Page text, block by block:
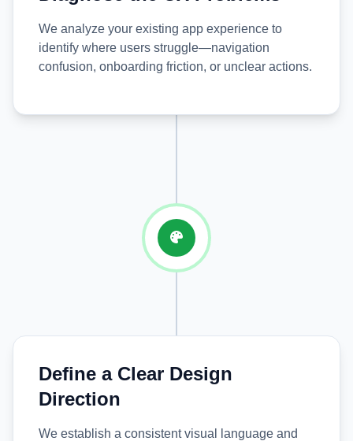
We analyze your existing app experience to
identify where users struggle—navigation
confusion, onboarding friction, or unclear actions.
Define a Clear Design
Direction
We establish a consistent visual language and